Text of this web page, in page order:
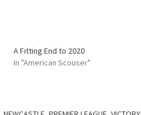
A Fitting End to 2020
In "American Scouser"